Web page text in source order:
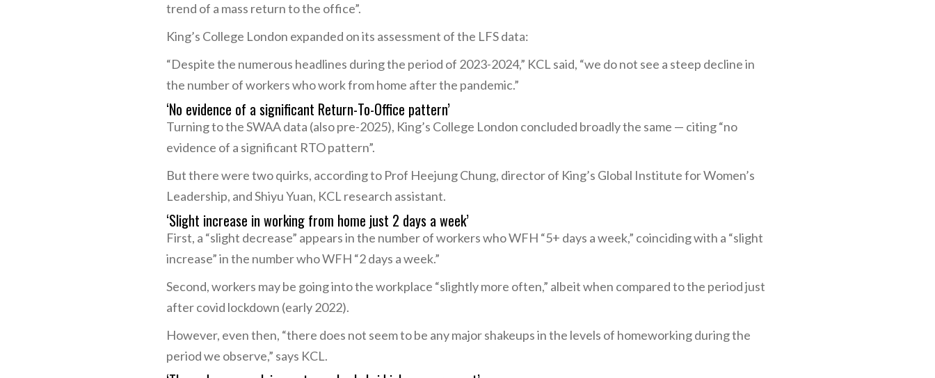
trend of a mass return to the office”.
King’s College London expanded on its assessment of the LFS data:
“Despite the numerous headlines during the period of 2023-2024,” KCL said, “we do not see a steep decline in
the number of workers who work from home after the pandemic.”
‘No evidence of a significant Return-To-Office pattern’
Turning to the SWAA data (also pre-2025), King’s College London concluded broadly the same — citing “no
evidence of a significant RTO pattern”.
But there were two quirks, according to Prof Heejung Chung, director of King’s Global Institute for Women’s
Leadership, and Shiyu Yuan, KCL research assistant.
‘Slight increase in working from home just 2 days a week’
First, a “slight decrease” appears in the number of workers who WFH “5+ days a week,” coinciding with a “slight
increase” in the number who WFH “2 days a week.”
Second, workers may be going into the workplace “slightly more often,” albeit when compared to the period just
after covid lockdown (early 2022).
However, even then, “there does not seem to be any major shakeups in the levels of homeworking during the
period we observe,” says KCL.